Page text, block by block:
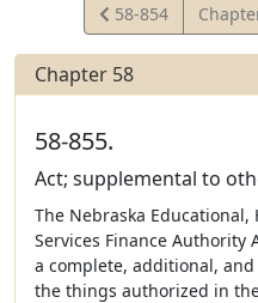
View
Statute
58-854
Chapter 58
58-855.
Act; supplemental to
The Nebraska
Services Finance Authority
a complete, additional,
the things authorized in